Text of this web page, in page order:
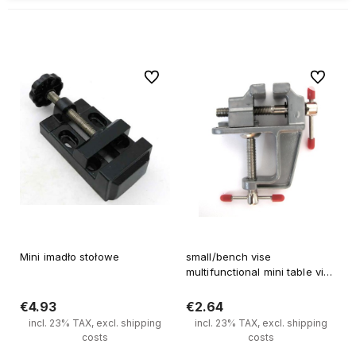
Mini imadło stołowe
€4.93
incl. 23% TAX, excl. shipping
costs
To favorites
small/bench vise
multifunctional mini table vise
€2.64
incl. 23% TAX, excl. shipping
costs
To